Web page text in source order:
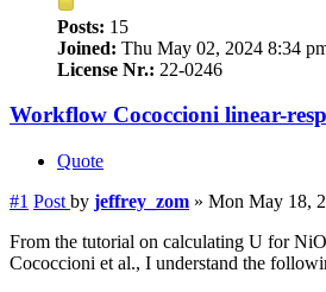
Posts: 15
Joined: Thu May 02, 2024 8:34
License Nr.: 22-0246
Workflow Cococcioni linear-
Quote
#1 Post by jeffrey_zom » Mon May 18,
From the tutorial on calculating U for
Cococcioni et al., I understand the